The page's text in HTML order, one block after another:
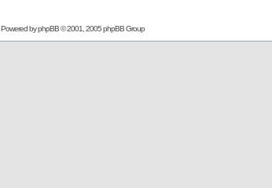
Powered byphpBB© 2001, 2005 phpBB Group